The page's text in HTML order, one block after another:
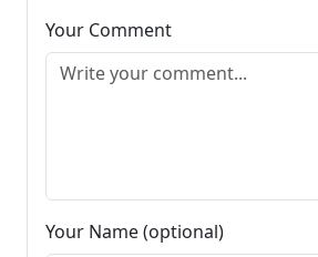
Your Comment
Your Name (optional)